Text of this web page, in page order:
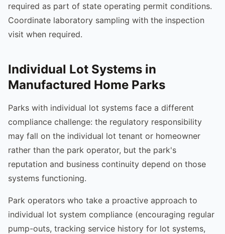
required as part of state operating permit conditions.
Coordinate laboratory sampling with the inspection
visit when required.
Individual Lot Systems in
Manufactured Home Parks
Parks with individual lot systems face a different
compliance challenge: the regulatory responsibility
may fall on the individual lot tenant or homeowner
rather than the park operator, but the park's
reputation and business continuity depend on those
systems functioning.
Park operators who take a proactive approach to
individual lot system compliance (encouraging regular
pump-outs, tracking service history for lot systems,